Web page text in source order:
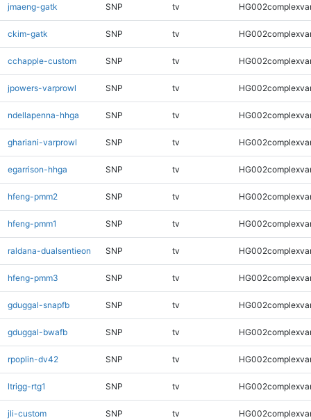
jmaeng-gatk SNP tv
ckim-gatk SNP tv
cchapple-custom SNP tv
jpowers-varprowl SNP tv
ndellapenna-hhga SNP tv
ghariani-varprowl SNP tv
egarrison-hhga SNP tv
hfeng-pmm2 SNP tv
hfeng-pmm1 SNP tv
raldana-dualsentieon SNP tv
hfeng-pmm3 SNP tv
gduggal-snapfb SNP tv
gduggal-bwafb SNP tv
rpoplin-dv42 SNP tv
ltrigg-rtg1 SNP tv
jli-custom SNP tv